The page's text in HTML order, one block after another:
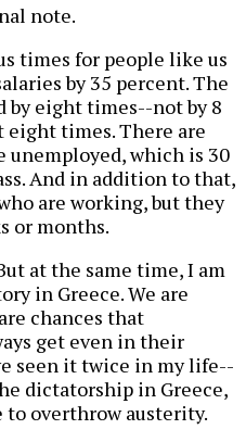
note.
times for people like us
by 35 percent. The
by eight times--not by 8
eight times. There are
unemployed, which is 30
And in addition to that,
are working, but they
or months.
at the same time, I am
in Greece. We are
chances that
get even in their
seen it twice in my life--
dictatorship in Greece,
to overthrow austerity.